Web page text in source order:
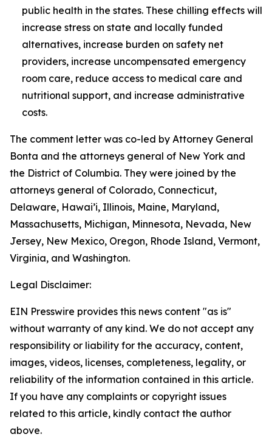
public health in the states. These chilling effects will
increase stress on state and locally funded
alternatives, increase burden on safety net
providers, increase uncompensated emergency
room care, reduce access to medical care and
nutritional support, and increase administrative
costs.
The comment letter was co-led by Attorney General
Bonta and the attorneys general of New York and
the District of Columbia. They were joined by the
attorneys general of Colorado, Connecticut,
Delaware, Hawai’i, Illinois, Maine, Maryland,
Massachusetts, Michigan, Minnesota, Nevada, New
Jersey, New Mexico, Oregon, Rhode Island, Vermont,
Virginia, and Washington.
Legal Disclaimer:
EIN Presswire provides this news content "as is"
without warranty of any kind. We do not accept any
responsibility or liability for the accuracy, content,
images, videos, licenses, completeness, legality, or
reliability of the information contained in this article.
If you have any complaints or copyright issues
related to this article, kindly contact the author
above.